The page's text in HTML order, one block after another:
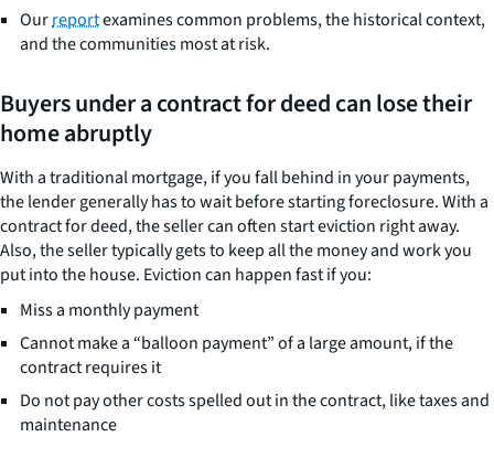
Ourreportexamines common problems, the historical context,
and the communities most at risk.
Buyers under a contract for deed can lose their
home abruptly
With a traditional mortgage, if you fall behind in your payments,
the lender generally has to wait before starting foreclosure. With a
contract for deed, the seller can often start eviction right away.
Also, the seller typically gets to keep all the money and work you
put into the house. Eviction can happen fast if you:
Miss a monthly payment
Cannot make a “balloon payment” of a large amount, if the
contract requires it
Do not pay other costs spelled out in the contract, like taxes and
maintenance